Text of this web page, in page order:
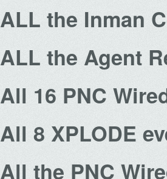
ALL the Inman
ALL the Agent
All 16 PNC
All 8 XPLODE
All the PNC